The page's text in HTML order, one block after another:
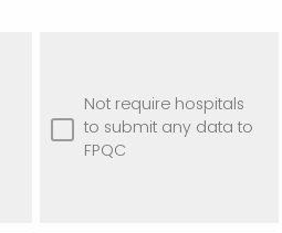
Not require hospitals
to submit any data to
FPQC